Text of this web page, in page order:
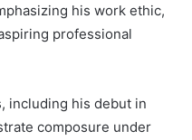
his work ethic,
professional
including his debut in
composure under